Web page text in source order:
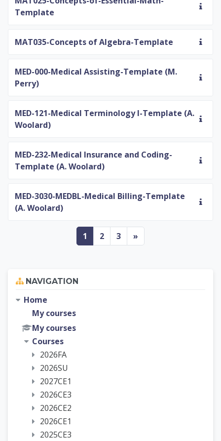
Template
MAT035-Concepts of Algebra-Template
MED-000-Medical Assisting-Template (M.
Perry)
MED-121-Medical Terminology I-Template (A.
Woolard)
MED-232-Medical Insurance and Coding-
Template (A. Woolard)
MED-3030-MEDBL-Medical Billing-Template
(A. Woolard)
1 Page 1
2Page 2
3Page 3
»
NAVIGATION
Home
My courses
My courses
Courses
2026FA
2026SU
2027CE1
2026CE3
2026CE2
2026CE1
2025CE3